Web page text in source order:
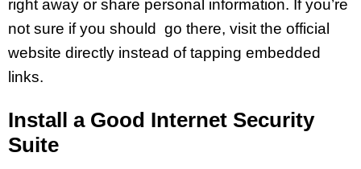
right away or share personal information. If you’re
not sure if you should go there, visit the official
website directly instead of tapping embedded
links.
Install a Good Internet Security
Suite